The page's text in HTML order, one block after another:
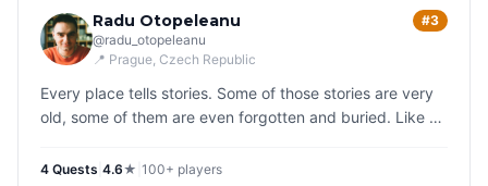
Radu Otopeleanu
@radu_otopeleanu
📍 Prague, Czech Republic
#3
Every place tells stories. Some of those stories are very
old, some of them are even forgotten and buried. Like a
struggle.
4 Quests 4.6★ 100+ players